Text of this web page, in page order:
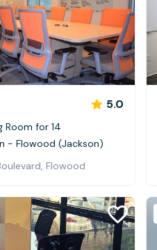
5.0
Room for 14
- Flowood (Jackson)
Flowood